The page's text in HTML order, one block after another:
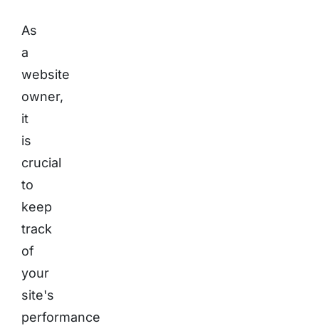
As
a
website
owner,
it
is
crucial
to
keep
track
of
your
site's
performance